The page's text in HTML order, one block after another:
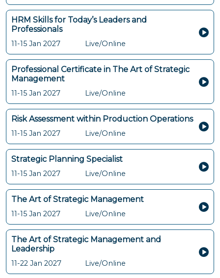
HRM Skills for Today’s Leaders and
Professionals
11-15 Jan 2027 Live/Online
Professional Certificate in The Art of Strategic
Management
11-15 Jan 2027 Live/Online
Risk Assessment within Production Operations
11-15 Jan 2027 Live/Online
Strategic Planning Specialist
11-15 Jan 2027 Live/Online
The Art of Strategic Management
11-15 Jan 2027 Live/Online
The Art of Strategic Management and
Leadership
11-22 Jan 2027 Live/Online